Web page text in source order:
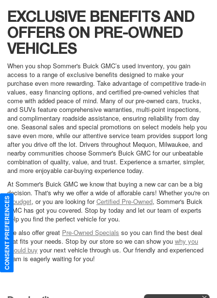
EXCLUSIVE BENEFITS AND
OFFERS ON PRE-OWNED
VEHICLES
When you shop Sommer's Buick GMC’s used inventory, you gain
access to a range of exclusive benefits designed to make your
purchase even more rewarding. Take advantage of competitive trade-in
values, easy financing options, and certified pre-owned vehicles that
come with added peace of mind. Many of our pre-owned cars, trucks,
and SUVs feature comprehensive warranties, multi-point inspections,
and complimentary roadside assistance, ensuring reliability from day
one. Seasonal sales and special promotions on select models help you
save even more, while our attentive service team provides support long
after you drive off the lot. Drivers throughout Mequon, Milwaukee, and
nearby communities choose Sommer's Buick GMC for our unbeatable
combination of quality, value, and trust. Experience a smarter, simpler,
and more enjoyable car-buying experience today.
At Sommer's Buick GMC we know that buying a new car can be a big
decision. That's why we offer a wide of afforable cars! Whether you're on
a budget, or you are looking forCertified Pre-Owned, Sommer's Buick
GMC has got you covered. Stop by today and let our team of experts
help you find the perfect vehicle for you.
We also offer great Pre-Owned Specials so you can find the best deal
that fits your needs. Stop by our store so we can show you why you
should buy your next vehicle through us. Our friendly and experienced
team is eagerly waiting for you!
CONSENT PREFERENCES